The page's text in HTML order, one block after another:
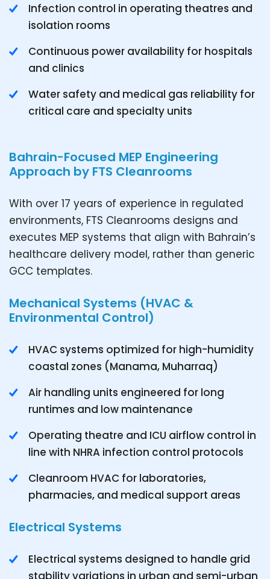
Infection control in operating theatres and
isolation rooms
Continuous power availability for hospitals
and clinics
Water safety and medical gas reliability for
critical care and specialty units
Bahrain-Focused MEP Engineering
Approach by FTS Cleanrooms
With over 17 years of experience in regulated
environments, FTS Cleanrooms designs and
executes MEP systems that align with Bahrain’s
healthcare delivery model, rather than generic
GCC templates.
Mechanical Systems (HVAC &
Environmental Control)
HVAC systems optimized for high-humidity
coastal zones (Manama, Muharraq)
Air handling units engineered for long
runtimes and low maintenance
Operating theatre and ICU airflow control in
line with NHRA infection control protocols
Cleanroom HVAC for laboratories,
pharmacies, and medical support areas
Electrical Systems
Electrical systems designed to handle grid
stability variations in urban and semi-urban